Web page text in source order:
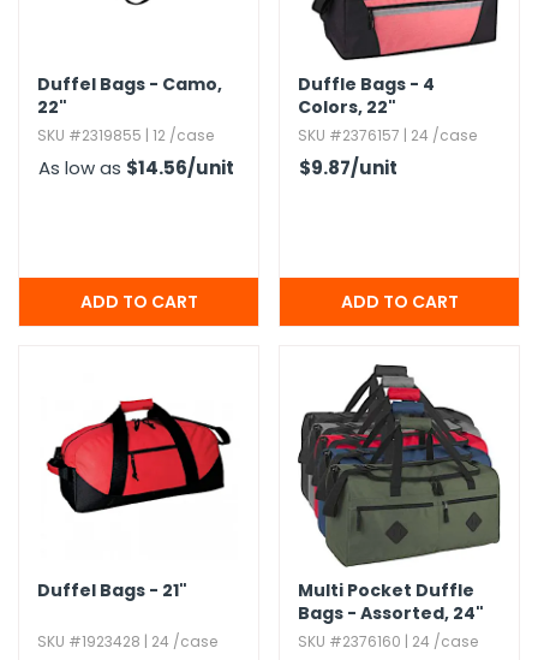
Duffel Bags - Camo,​
22"
SKU #2319855 | 12 /case
As low as $14.56/unit
Duffle Bags - 4
Colors,​ 22"
SKU #2376157 | 24 /case
$9.87/unit
Duffel Bags - 21"
SKU #1923428 | 24 /case
Multi Pocket Duffle
Bags - Assorted,​ 24"
SKU #2376160 | 24 /case